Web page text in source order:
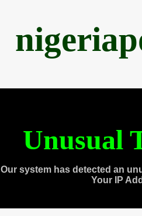
Unusual
Our system has detected an
Your IP